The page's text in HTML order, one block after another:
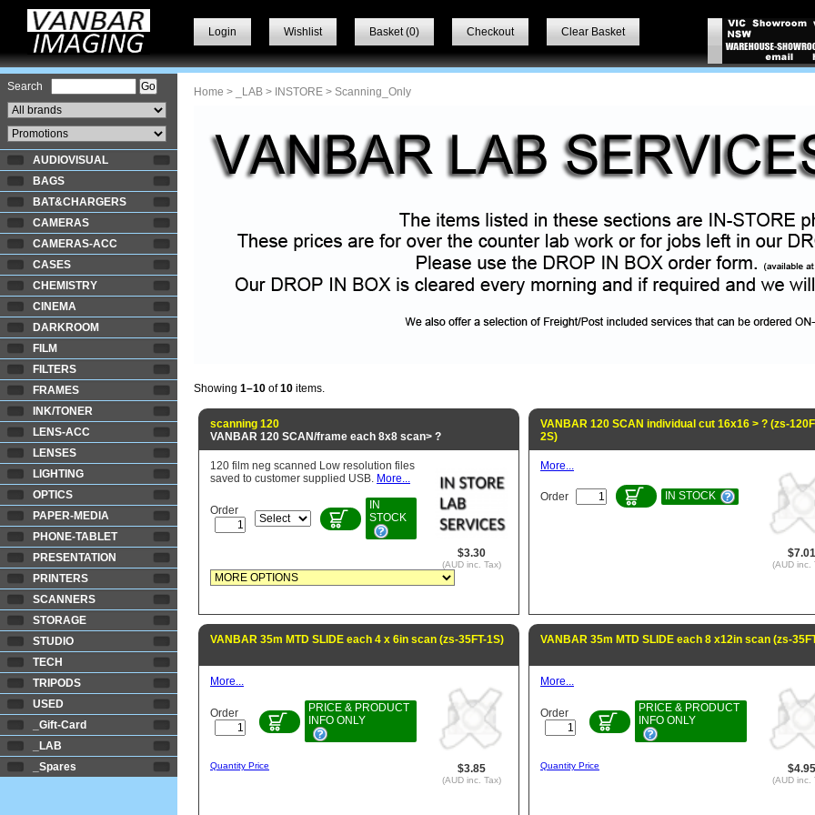
Login Wishlist Basket (0) Checkout Clear Basket
Search
AUDIOVISUAL
BAGS
BAT&CHARGERS
CAMERAS
CAMERAS-ACC
CASES
CHEMISTRY
CINEMA
DARKROOM
FILM
FILTERS
FRAMES
INK/TONER
LENS-ACC
LENSES
LIGHTING
OPTICS
PAPER-MEDIA
PHONE-TABLET
PRESENTATION
PRINTERS
SCANNERS
STORAGE
STUDIO
TECH
TRIPODS
USED
_Gift-Card
_LAB
_Spares
Home > _LAB > INSTORE > Scanning_Only
Showing 1–10 of10 items.
scanning 120
VANBAR 120 SCAN/frame each 8x8 scan> ?
$3.30
(AUD inc. Tax)
120 film neg scanned Low resolution files
saved to customer supplied USB. More...
Order
IN
STOCK
VANBAR 120 SCAN individual cut 16x16 > ? (zs-
2S)
$7.01
(AUD inc.
More...
Order IN STOCK
VANBAR 35m MTD SLIDE each 4 x 6in scan (zs-35FT-1S)
$3.85
(AUD inc. Tax)
More...
Order
PRICE & PRODUCT
INFO ONLY
Quantity Price
VANBAR 35m MTD SLIDE each 8 x12in scan (zs-
$4.95
(AUD inc.
More...
Order
PRICE & PRODUCT
INFO ONLY
Quantity Price